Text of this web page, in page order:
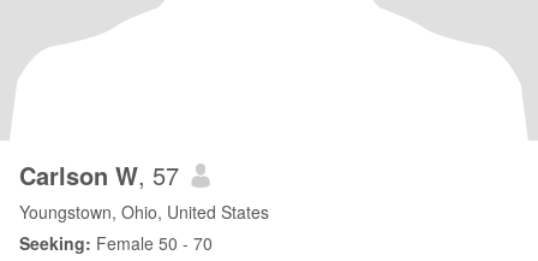
Carlson W, 57
Youngstown, Ohio, United States
Seeking: Female 50 - 70